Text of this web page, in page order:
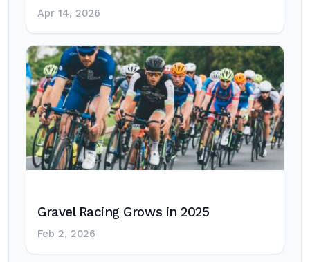
Apr 14, 2026
Gravel Racing Grows in 2025
Feb 2, 2026